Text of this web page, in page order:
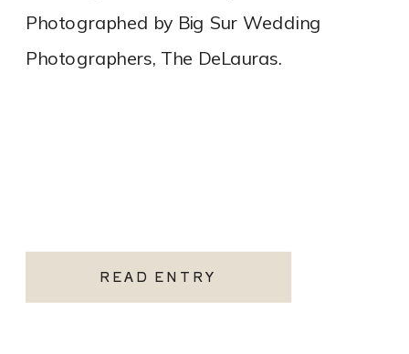
READ ENTRY
Photographed by Big Sur Wedding
Photographers, The DeLauras.